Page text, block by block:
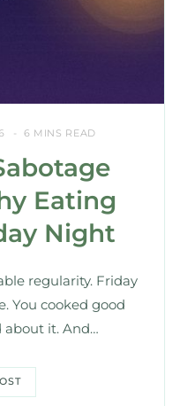
6 MINS READ
Eating
Night
regularity. Friday
You cooked good
about it. And…